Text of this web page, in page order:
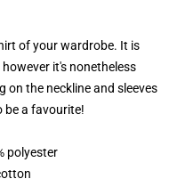
of your wardrobe. It is
it's nonetheless
on the neckline and sleeves
be a favourite!
polyester